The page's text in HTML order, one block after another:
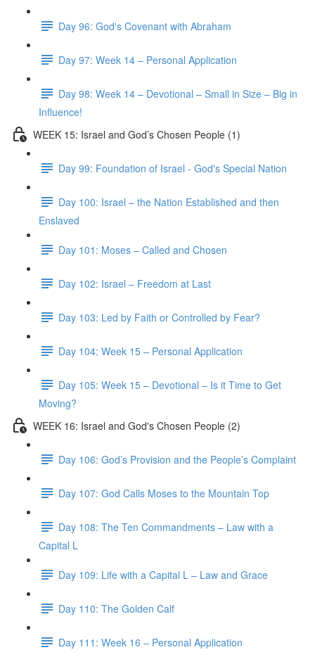
Day 96: God's Covenant with Abraham
Day 97: Week 14 – Personal Application
Day 98: Week 14 – Devotional – Small in Size – Big in
Influence!
WEEK 15: Israel and God’s Chosen People (1)
Day 99: Foundation of Israel - God's Special Nation
Day 100: Israel – the Nation Established and then
Enslaved
Day 101: Moses – Called and Chosen
Day 102: Israel – Freedom at Last
Day 103: Led by Faith or Controlled by Fear?
Day 104: Week 15 – Personal Application
Day 105: Week 15 – Devotional – Is it Time to Get
Moving?
WEEK 16: Israel and God's Chosen People (2)
Day 106: God’s Provision and the People’s Complaint
Day 107: God Calls Moses to the Mountain Top
Day 108: The Ten Commandments – Law with a
Capital L
Day 109: Life with a Capital L – Law and Grace
Day 110: The Golden Calf
Day 111: Week 16 – Personal Application